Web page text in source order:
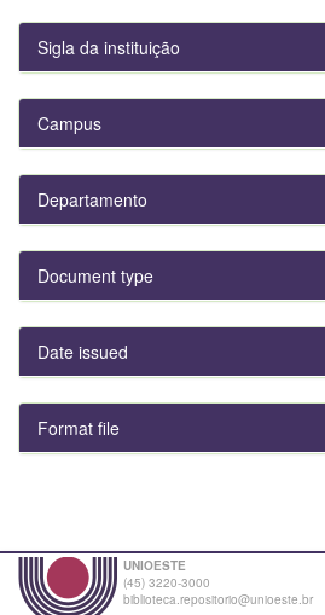
Sigla da instituição
Campus
Departamento
Document type
Date issued
Format file
UNIOESTE
(45) 3220-3000
biblioteca.repositorio@unioeste.br